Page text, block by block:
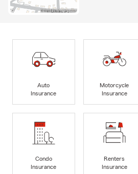
Auto
Insurance
Motorcycle
Insurance
Condo
Insurance
Renters
Insurance